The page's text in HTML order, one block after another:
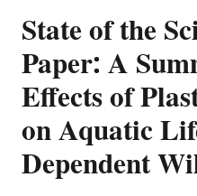
State of the
Paper: A
Effects of
on Aquatic
Dependent